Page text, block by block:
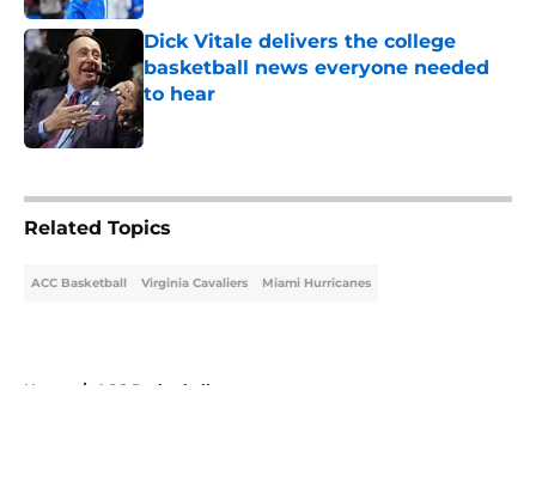
Dick Vitale delivers the college
basketball news everyone needed
to hear
Related Topics
ACC Basketball Virginia Cavaliers Miami Hurricanes
Home / ACC Basketball